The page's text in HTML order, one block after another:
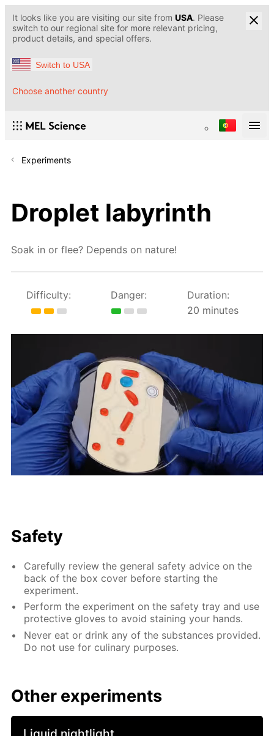
It looks like you are visiting our site from USA. Please
switch to our regional site for more relevant pricing,
product details, and special offers.
Switch to USA
Choose another country
Experiments
Droplet labyrinth
Soak in or flee? Depends on nature!
Difficulty: Danger:
Duration:
20 minutes
Safety
Carefully review the general safety advice on the
back of the box cover before starting the
experiment.
Perform the experiment on the safety tray and use
protective gloves to avoid staining your hands.
Never eat or drink any of the substances provided.
Do not use for culinary purposes.
Other experiments